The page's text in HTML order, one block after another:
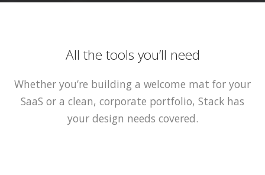
All the tools you’ll need
Whether you’re building a welcome mat for your
SaaS or a clean, corporate portfolio, Stack has
your design needs covered.